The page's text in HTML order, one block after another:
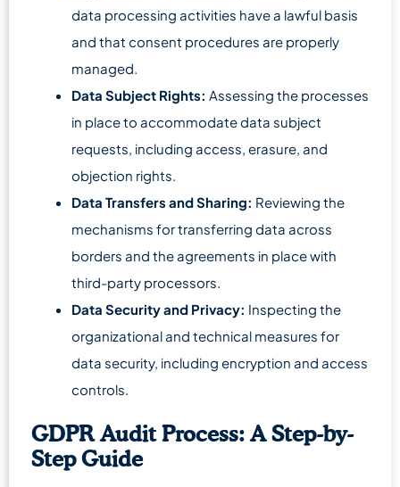
data processing activities have a lawful basis
and that consent procedures are properly
managed.
Data Subject Rights: Assessing the processes
in place to accommodate data subject
requests, including access, erasure, and
objection rights.
Data Transfers and Sharing: Reviewing the
mechanisms for transferring data across
borders and the agreements in place with
third-party processors.
Data Security and Privacy: Inspecting the
organizational and technical measures for
data security, including encryption and access
controls.
GDPR Audit Process: A Step-by-
Step Guide